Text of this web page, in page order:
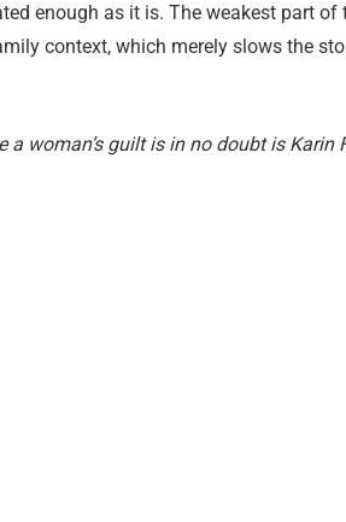
enough as it is. The weakest part
context, which merely slows the
woman’s guilt is in no doubt is Karin